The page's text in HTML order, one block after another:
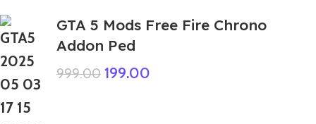
GTA 5 Mods Free Fire Chrono
Addon Ped
999.00 199.00